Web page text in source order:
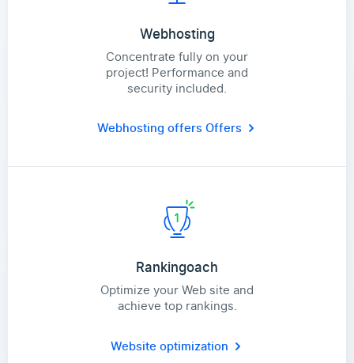
Webhosting
Concentrate fully on your
project! Performance and
security included.
Webhosting offersOffers
Rankingoach
Optimize your Web site and
achieve top rankings.
Website optimization